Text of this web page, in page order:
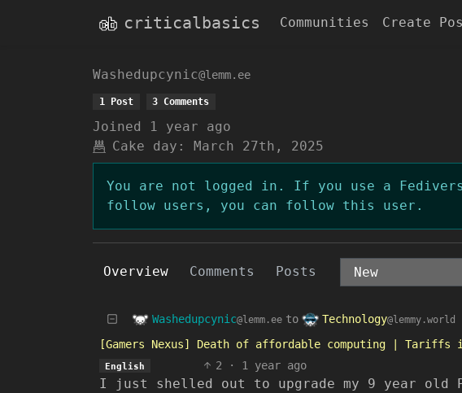
criticalbasics Communities Create
Washedupcynic@lemm.ee
1 Post 3 Comments
Joined
1 year ago
Cake day:
March 27th, 2025
You are not logged in. If you use a
follow users, you can follow this user.
Overview Comments Posts
Washedupcynic@lemm.ee to Technology@lemmy.world
[Gamers Nexus] Death of affordable computing | Tariffs
English 2 · 1 year ago
I just shelled out to upgrade my 9 year old